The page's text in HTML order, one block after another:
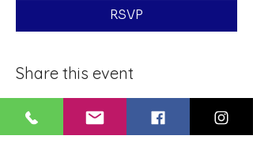
RSVP
Share this event